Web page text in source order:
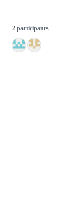
2 participants